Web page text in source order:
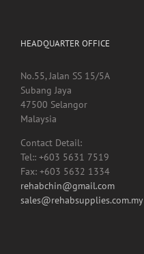
HEADQUARTER OFFICE
No.55, Jalan SS 15/5A
Subang Jaya
47500 Selangor
Malaysia
Contact Detail:
Tel:: +603 5631 7519
Fax: +603 5632 1334
rehabchin@gmail.com
sales@rehabsupplies.com.my